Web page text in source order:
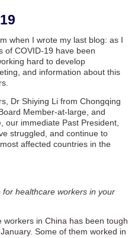
when I wrote my last blog: as I
of COVID-19 have been
hard to develop
and information about this
Dr Shiying Li from Chongqing
Member-at-large, and
our immediate Past President,
struggled, and continue to
affected countries in the
healthcare workers in your
workers in China has been tough
Some of them worked in